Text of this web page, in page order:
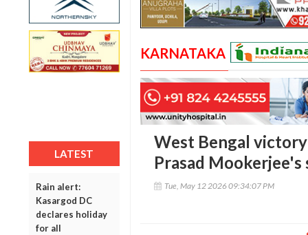
LATEST
Rain alert:
Kasargod DC
declares holiday
for all
KARNATAKA
West Bengal victory
Prasad Mookerjee's
Tue, May 12 2026 09:34:07 PM